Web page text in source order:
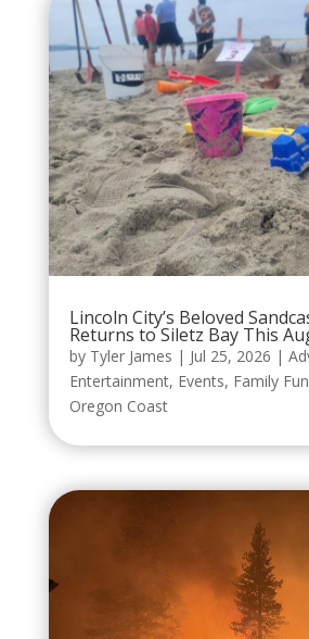
Lincoln City’s Beloved
Returns to Siletz Bay This
by Tyler James | Jul 25, 2026 |
Entertainment, Events, Family Fun
Oregon Coast